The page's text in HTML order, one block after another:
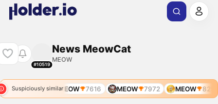
#10519
News MeowCat
MEOW
Suspiciously similar
7900 MEOW 7616 MEOW 7972 MEOW 8257